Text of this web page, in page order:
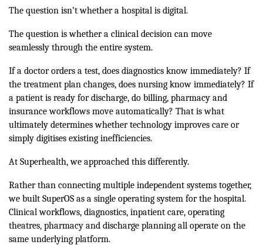
The question isn’t whether a hospital is digital.
The question is whether a clinical decision can move
seamlessly through the entire system.
If a doctor orders a test, does diagnostics know immediately? If
the treatment plan changes, does nursing know immediately? If
a patient is ready for discharge, do billing, pharmacy and
insurance workflows move automatically? That is what
ultimately determines whether technology improves care or
simply digitises existing inefficiencies.
At Superhealth, we approached this differently.
Rather than connecting multiple independent systems together,
we built SuperOS as a single operating system for the hospital.
Clinical workflows, diagnostics, inpatient care, operating
theatres, pharmacy and discharge planning all operate on the
same underlying platform.